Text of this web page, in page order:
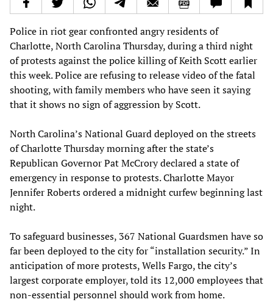
Police in riot gear confronted angry residents of
Charlotte, North Carolina Thursday, during a third night
of protests against the police killing of Keith Scott earlier
this week. Police are refusing to release video of the fatal
shooting, with family members who have seen it saying
that it shows no sign of aggression by Scott.
North Carolina’s National Guard deployed on the streets
of Charlotte Thursday morning after the state’s
Republican Governor Pat McCrory declared a state of
emergency in response to protests. Charlotte Mayor
Jennifer Roberts ordered a midnight curfew beginning last
night.
To safeguard businesses, 367 National Guardsmen have so
far been deployed to the city for “installation security.” In
anticipation of more protests, Wells Fargo, the city’s
largest corporate employer, told its 12,000 employees that
non-essential personnel should work from home.